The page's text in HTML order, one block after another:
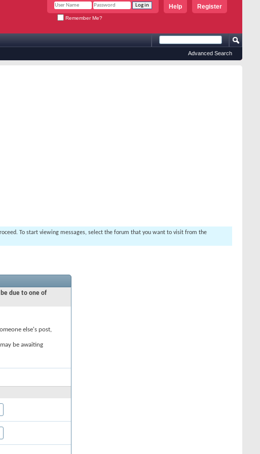
Register
Help
Remember Me?
Advanced Search
To start viewing messages, select the forum that you want to visit from the
be due to one of
else's post,
be awaiting